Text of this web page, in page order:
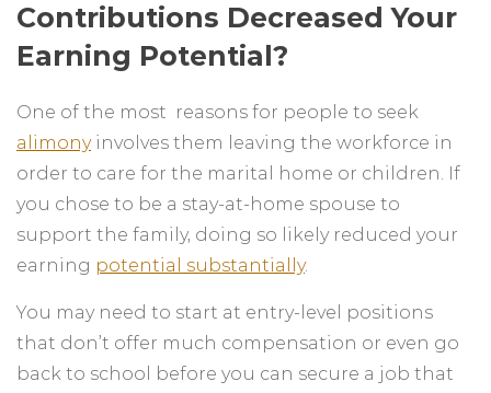
Contributions Decreased Your
Earning Potential?
One of the most reasons for people to seek
alimonyinvolves them leaving the workforce in
order to care for the marital home or children. If
you chose to be a stay-at-home spouse to
support the family, doing so likely reduced your
earning potential substantially.
You may need to start at entry-level positions
that don’t offer much compensation or even go
back to school before you can secure a job that